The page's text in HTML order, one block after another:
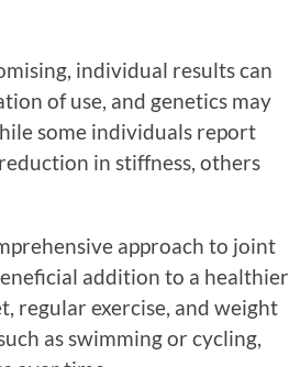
individual results can
of use, and genetics may
some individuals report
in stiffness, others
approach to joint
addition to a healthier
regular exercise, and weight
as swimming or cycling,